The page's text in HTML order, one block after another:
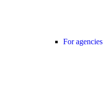
For agencies